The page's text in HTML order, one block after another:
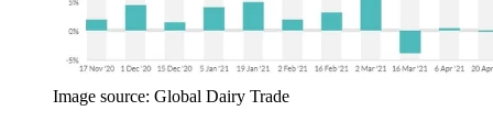
Image source: Global Dairy Trade